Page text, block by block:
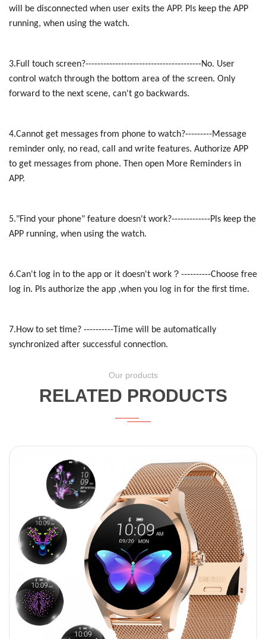
will be disconnected when user exits the APP. Pls keep the APP
running, when using the watch.
3.Full touch screen?---------------------------------------No. User
control watch through the bottom area of the screen. Only
forward to the next scene, can't go backwards.
4.Cannot get messages from phone to watch?---------Message
reminder only, no read, call and write features. Authorize APP
to get messages from phone. Then open More Reminders in
APP.
5."Find your phone" feature doesn't work?-------------Pls keep the
APP running, when using the watch.
6.Can't log in to the app or it doesn't work ？ ----------Choose free
log in. Pls authorize the app ,when you log in for the first time.
7.How to set time? ----------Time will be automatically
synchronized after successful connection.
Our products
RELATED PRODUCTS